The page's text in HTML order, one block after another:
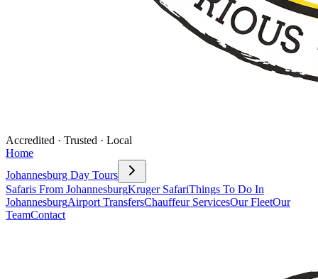
Accredited · Trusted · Local
Home
Johannesburg Day Tours
Safaris From JohannesburgKruger SafariThings To Do In
JohannesburgAirport TransfersChauffeur ServicesOur FleetOur
TeamContact